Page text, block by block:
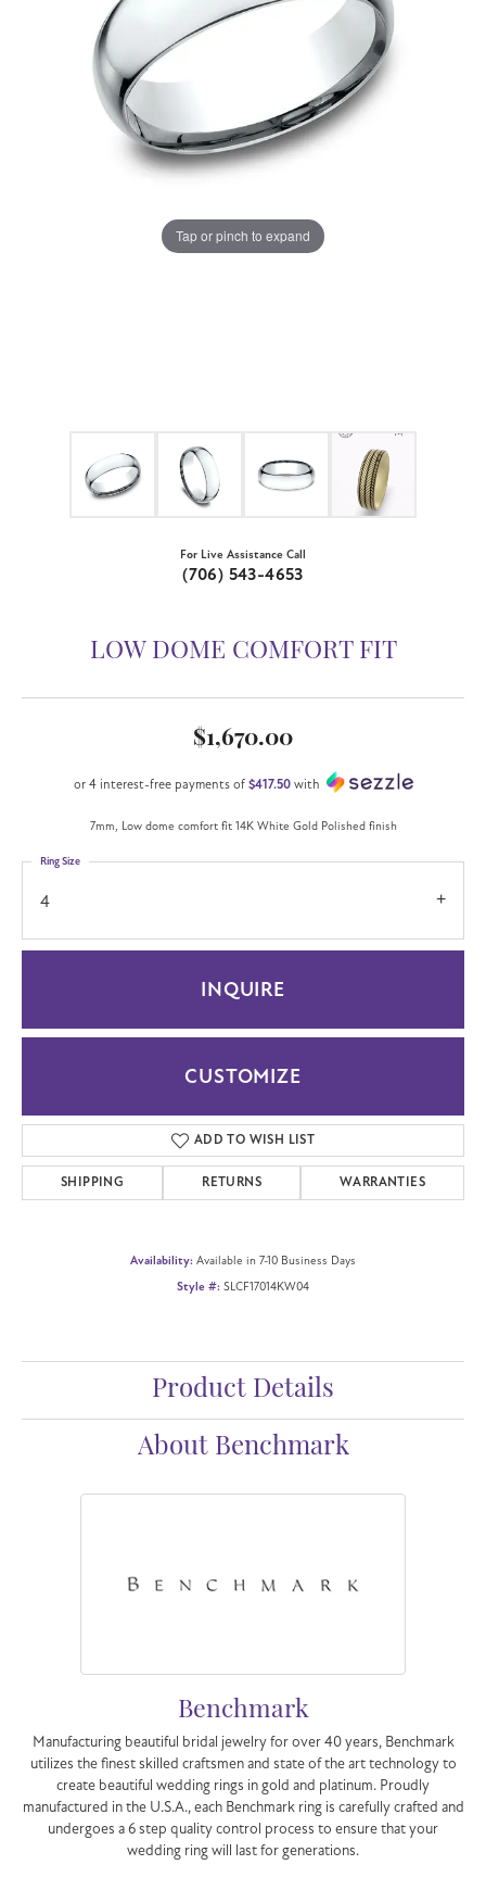
Tap or pinch to expand
For Live Assistance Call
(706) 543-4653
LOW DOME COMFORT FIT
$1,670.00
or 4 interest-free payments of $417.50with
7mm, Low dome comfort fit 14K White Gold Polished finish
4
Ring Size
INQUIRE
CUSTOMIZE
ADD TO WISH LIST
SHIPPING RETURNS WARRANTIES
Availability: Available in 7-10 Business Days
Style #: SLCF17014KW04
Product Details
About Benchmark
Benchmark
Manufacturing beautiful bridal jewelry for over 40 years, Benchmark
utilizes the finest skilled craftsmen and state of the art technology to
create beautiful wedding rings in gold and platinum. Proudly
manufactured in the U.S.A., each Benchmark ring is carefully crafted and
undergoes a 6 step quality control process to ensure that your
wedding ring will last for generations.